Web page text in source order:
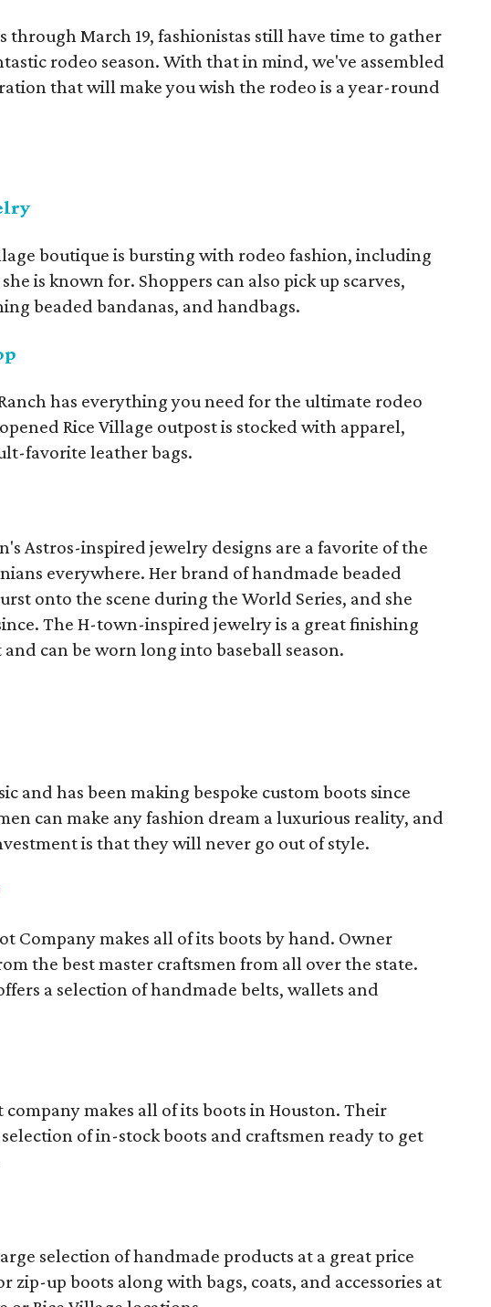
through March 19, fashionistas still have time to gather
rodeo season. With that in mind, we've assembled
that will make you wish the rodeo is a year-round
boutique is bursting with rodeo fashion, including
is known for. Shoppers can also pick up scarves,
beaded bandanas, and handbags.
has everything you need for the ultimate rodeo
Rice Village outpost is stocked with apparel,
favorite leather bags.
Astros-inspired jewelry designs are a favorite of the
everywhere. Her brand of handmade beaded
onto the scene during the World Series, and she
The H-town-inspired jewelry is a great finishing
can be worn long into baseball season.
and has been making bespoke custom boots since
can make any fashion dream a luxurious reality, and
is that they will never go out of style.
Company makes all of its boots by hand. Owner
the best master craftsmen from all over the state.
a selection of handmade belts, wallets and
makes all of its boots in Houston. Their
of in-stock boots and craftsmen ready to get
selection of handmade products at a great price
zip-up boots along with bags, coats, and accessories at